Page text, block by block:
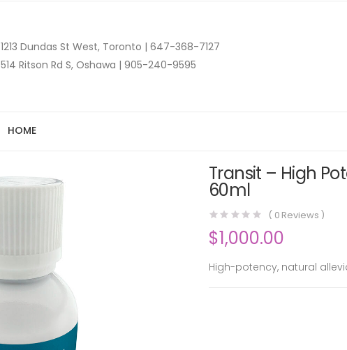
1213 Dundas St West, Toronto | 647-368-7127
514 Ritson Rd S, Oshawa | 905-240-9595
HOME
Transit – High
60ml
( 0 Reviews )
$1,000.00
High-potency, natural